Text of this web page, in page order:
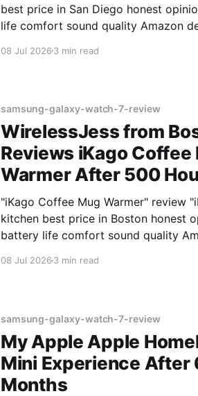
best price in San Diego honest
life comfort sound quality Amazon
08 Jul 20263 min read
samsung-galaxy-watch-7-review
WirelessJess from
Reviews iKago Coffee
Warmer After 500
"iKago Coffee Mug Warmer" review
kitchen best price in Boston honest
battery life comfort sound quality
08 Jul 20263 min read
samsung-galaxy-watch-7-review
My Apple Apple
Mini Experience After
Months